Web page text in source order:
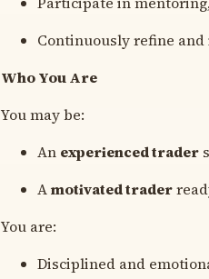
Continuously refine
Who You Are
You may be:
An experienced trader
Amotivated trader
You are:
Disciplined and